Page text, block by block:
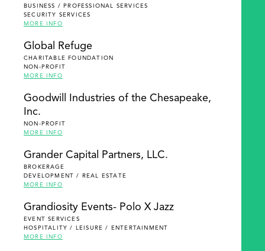
BUSINESS / PROFESSIONAL SERVICES
SECURITY SERVICES
MORE INFO
Global Refuge
CHARITABLE FOUNDATION
NON-PROFIT
MORE INFO
Goodwill Industries of the Chesapeake,
Inc.
NON-PROFIT
MORE INFO
Grander Capital Partners, LLC.
BROKERAGE
DEVELOPMENT / REAL ESTATE
MORE INFO
Grandiosity Events- Polo X Jazz
EVENT SERVICES
HOSPITALITY / LEISURE / ENTERTAINMENT
MORE INFO